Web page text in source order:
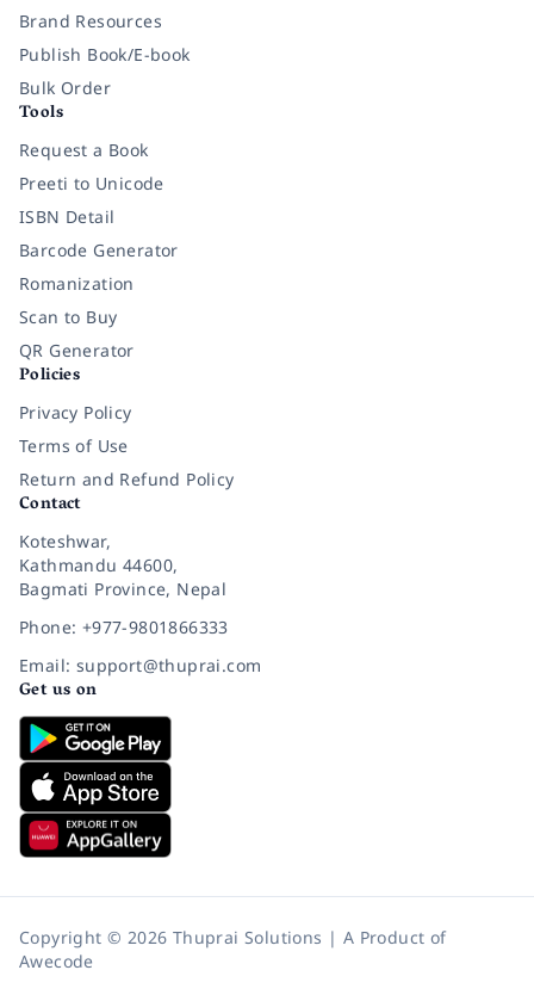
Brand Resources
Publish Book/E-book
Bulk Order
Tools
Request a Book
Preeti to Unicode
ISBN Detail
Barcode Generator
Romanization
Scan to Buy
QR Generator
Policies
Privacy Policy
Terms of Use
Return and Refund Policy
Contact
Koteshwar,
Kathmandu 44600,
Bagmati Province, Nepal
Phone: +977-9801866333
Email: support@thuprai.com
Get us on
Copyright © 2026 Thuprai Solutions | A Product of
Awecode